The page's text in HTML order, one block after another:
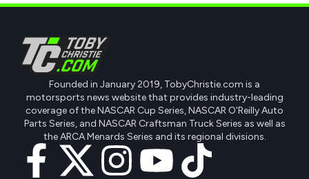
Founded in January 2019, TobyChristie.com is a
motorsports news website that provides industry-leading
coverage of the NASCAR Cup Series, NASCAR O'Reilly Auto
Parts Series, and NASCAR Craftsman Truck Series as well as
the ARCA Menards Series and its regional divisions.